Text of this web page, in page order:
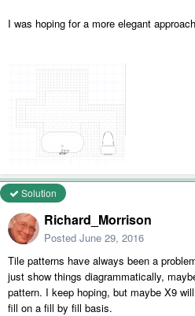
I was hoping for a more elegant
Solution
Richard_Morrison
Posted June 29, 2016
Tile patterns have always been a
just show things diagrammatically,
pattern. I keep hoping, but maybe X9
fill on a fill by fill basis.